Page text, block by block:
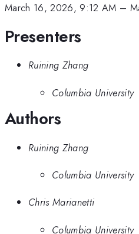
March 16, 2026, 9:12 AM –
Presenters
Ruining Zhang
Columbia University
Authors
Ruining Zhang
Columbia University
Chris Marianetti
Columbia University